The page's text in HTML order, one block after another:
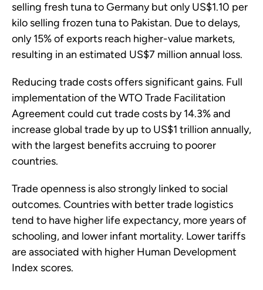
selling fresh tuna to Germany but only US$1.10 per
kilo selling frozen tuna to Pakistan. Due to delays,
only 15% of exports reach higher-value markets,
resulting in an estimated US$7 million annual loss.
Reducing trade costs offers significant gains. Full
implementation of the WTO Trade Facilitation
Agreement could cut trade costs by 14.3% and
increase global trade by up to US$1 trillion annually,
with the largest benefits accruing to poorer
countries.
Trade openness is also strongly linked to social
outcomes. Countries with better trade logistics
tend to have higher life expectancy, more years of
schooling, and lower infant mortality. Lower tariffs
are associated with higher Human Development
Index scores.